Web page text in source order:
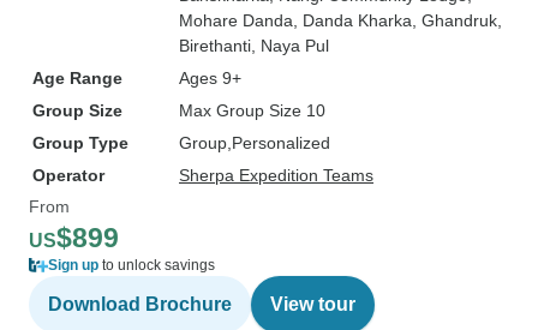
Mohare Danda , Danda Kharka , Ghandruk
Birethanti , Naya Pul
Age Range
Ages 9+
Group Size
Max Group Size 10
Group Type
Group Personalized
Operator
Sherpa Expedition Teams
From
US$899
Sign up to unlock savings
Download Brochure View tour